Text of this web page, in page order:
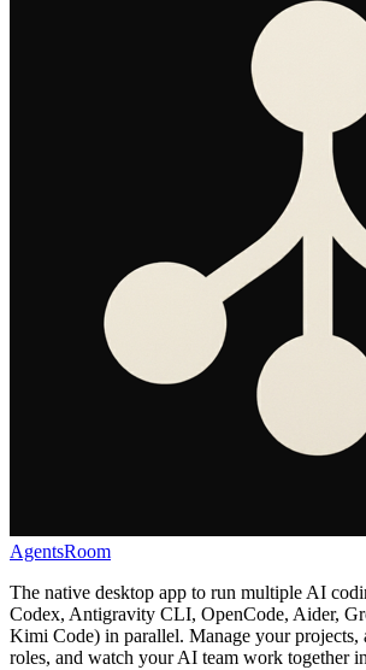
AgentsRoom
The native desktop app to run multiple AI
Codex, Antigravity CLI, OpenCode, Aider,
Kimi Code) in parallel. Manage your projects,
roles, and watch your AI team work together